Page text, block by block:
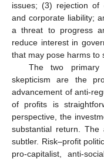
issues; (3) rejection of
and corporate liability;
a threat to progress
reduce interest in
that may pose harms to
The two primary
skepticism are the
advancement of anti-
of profits is
perspective, the
substantial return. The
subtler. Risk–profit
pro-capitalist, anti-